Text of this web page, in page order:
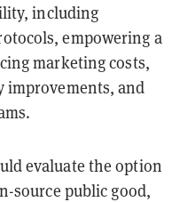
including
empowering a
marketing costs,
improvements, and
evaluate the option
source public good,